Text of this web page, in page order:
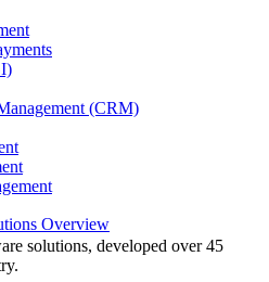
(CRM)
Overview
solutions, developed over 45